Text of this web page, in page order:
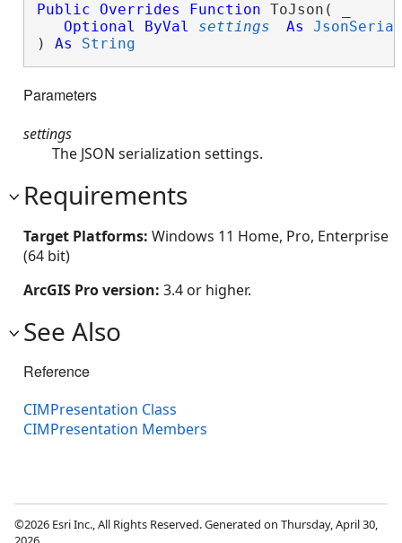
Public Overrides Function ToJson( _
Optional
ByVal settings As
) As String
Parameters
settings
The JSON serialization settings.
Requirements
Target Platforms: Windows 11 Home, Pro, Enterprise
(64 bit)
ArcGIS Pro version: 3.4 or higher.
See Also
Reference
CIMPresentation Class
CIMPresentation Members
©2026 Esri Inc., All Rights Reserved. Generated on Thursday, April 30,